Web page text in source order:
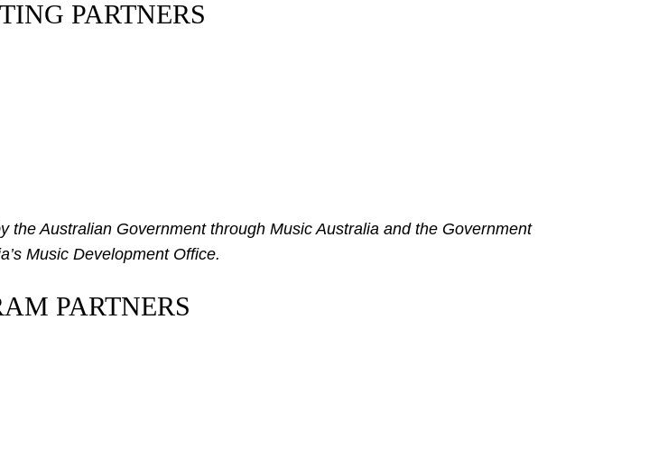
PARTNERS
Australian Government through Music Australia and the Government
Music Development Office.
PARTNERS